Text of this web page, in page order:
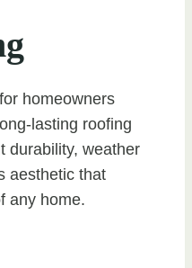
homeowners
lasting roofing
durability, weather
aesthetic that
any home.